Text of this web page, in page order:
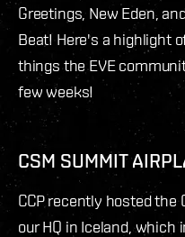
Greetings, New Eden,
Beat! Here's a highlight
things the EVE
few weeks!
CSM SUMMIT
CCP recently hosted the
our HQ in Iceland, which